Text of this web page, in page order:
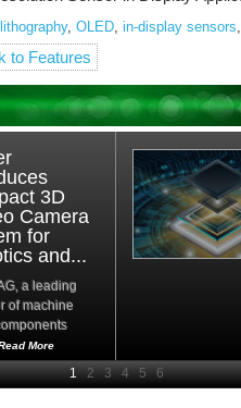
lithography, OLED, in-display sensors,
to Features
3D
Camera
for
and...
a leading
of machine
More